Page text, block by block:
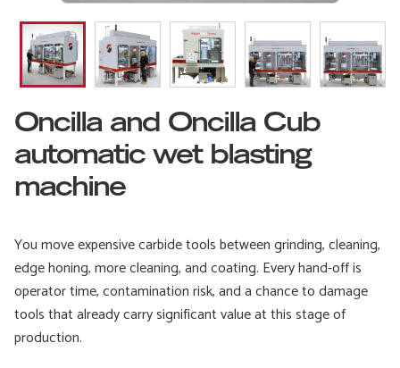
Oncilla and Oncilla Cub
automatic wet blasting
machine
You move expensive carbide tools between grinding, cleaning,
edge honing, more cleaning, and coating. Every hand-off is
operator time, contamination risk, and a chance to damage
tools that already carry significant value at this stage of
production.